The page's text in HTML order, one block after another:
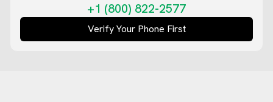
+1 (800) 822-2577
Verify Your Phone First